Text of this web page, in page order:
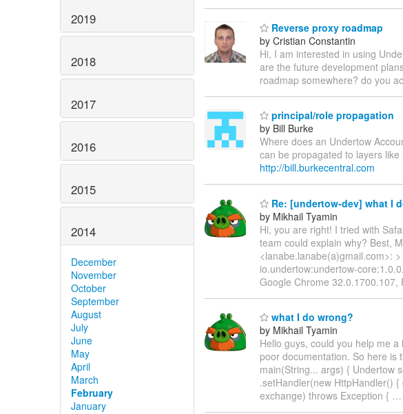
2019
2018
2017
2016
2015
2014
December
November
October
September
August
July
June
May
April
March
February
January
Reverse proxy roadmap
by Cristian Constantin
Hi, I am interested in using
are the future development
roadmap somewhere? do you
principal/role propagation
by Bill Burke
Where does an Undertow
can be propagated to layers
http://bill.burkecentral.com
Re: [undertow-dev] what I
by Mikhail Tyamin
Hi, you are right! I tried with
team could explain why? Best,
<lanabe.lanabe(a)gmail.com>:
io.undertow:undertow-
Google Chrome
what I do wrong?
by Mikhail Tyamin
Hello guys, could you help me
poor documentation. So here is
main(String... args) { Undertow
.setHandler(new HttpHandler()
exchange) throws Exception { …